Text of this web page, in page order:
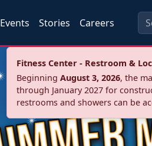
Events Stories Careers
Fitness Center - Restroom &
Beginning August 3, 2026, the
through January 2027 for
restrooms and showers can be